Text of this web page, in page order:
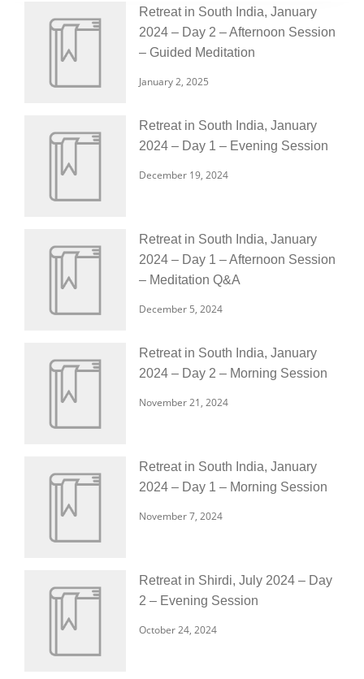
Retreat in South India, January
2024 – Day 2 – Afternoon Session
– Guided Meditation
January 2, 2025
Retreat in South India, January
2024 – Day 1 – Evening Session
December 19, 2024
Retreat in South India, January
2024 – Day 1 – Afternoon Session
– Meditation Q&A
December 5, 2024
Retreat in South India, January
2024 – Day 2 – Morning Session
November 21, 2024
Retreat in South India, January
2024 – Day 1 – Morning Session
November 7, 2024
Retreat in Shirdi, July 2024 – Day
2 – Evening Session
October 24, 2024